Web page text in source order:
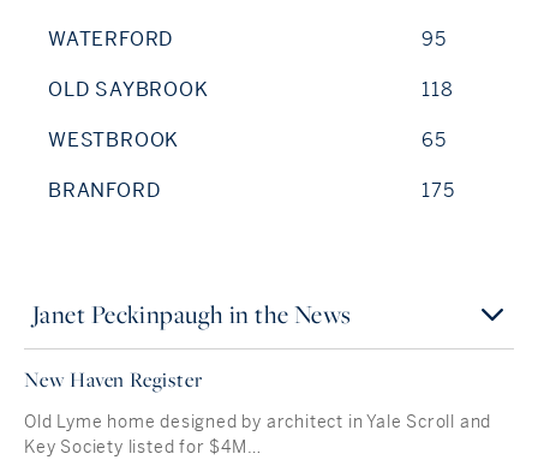
WATERFORD
95
OLD SAYBROOK
118
WESTBROOK
65
BRANFORD
175
Janet Peckinpaugh in the News
New Haven Register
Old Lyme home designed by architect in Yale Scroll and
Key Society listed for $4M…